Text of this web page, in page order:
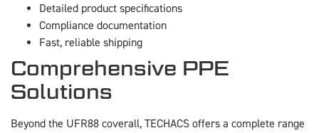
Detailed product specifications
Compliance documentation
Fast, reliable shipping
Comprehensive PPE
Solutions
Beyond the UFR88 coverall, TECHACS offers a complete range